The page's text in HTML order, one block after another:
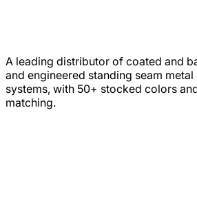
A leading distributor of coated and
and engineered standing seam
systems, with 50+ stocked colors
matching.